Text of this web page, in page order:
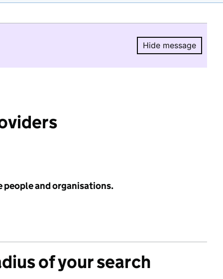
Hide message
Hide
people and organisations.
of your search